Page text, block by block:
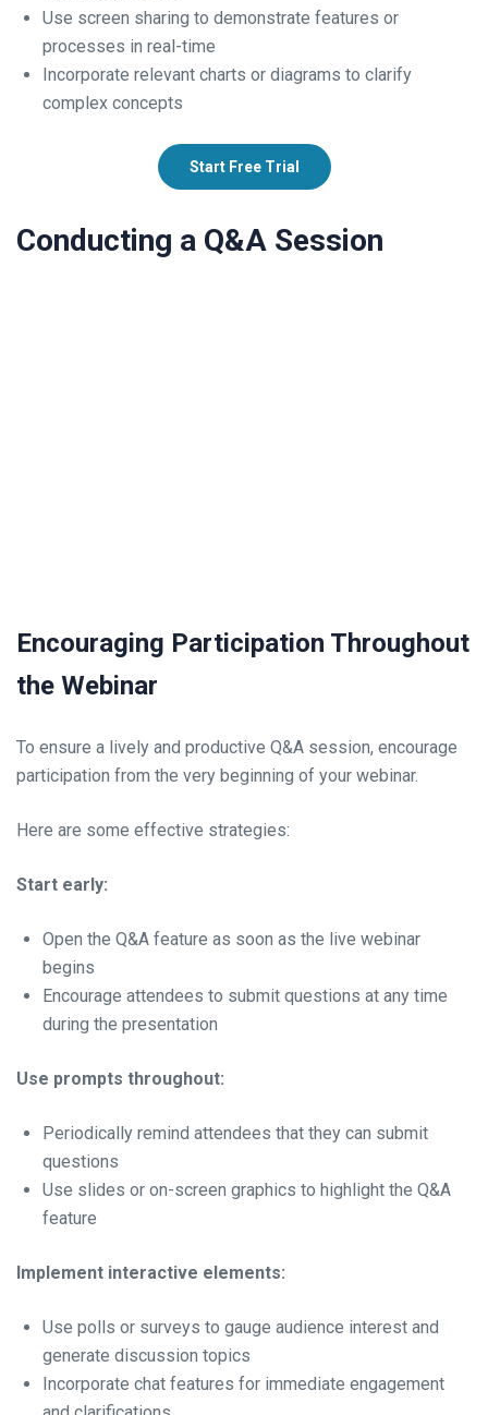
Use screen sharing to demonstrate features or
processes in real-time
Incorporate relevant charts or diagrams to clarify
complex concepts
Start Free Trial
Conducting a Q&A Session
Encouraging Participation Throughout
the Webinar
To ensure a lively and productive Q&A session, encourage
participation from the very beginning of your webinar.
Here are some effective strategies:
Start early:
Open the Q&A feature as soon as the live webinar
begins
Encourage attendees to submit questions at any time
during the presentation
Use prompts throughout:
Periodically remind attendees that they can submit
questions
Use slides or on-screen graphics to highlight the Q&A
feature
Implement interactive elements:
Use polls or surveys to gauge audience interest and
generate discussion topics
Incorporate chat features for immediate engagement